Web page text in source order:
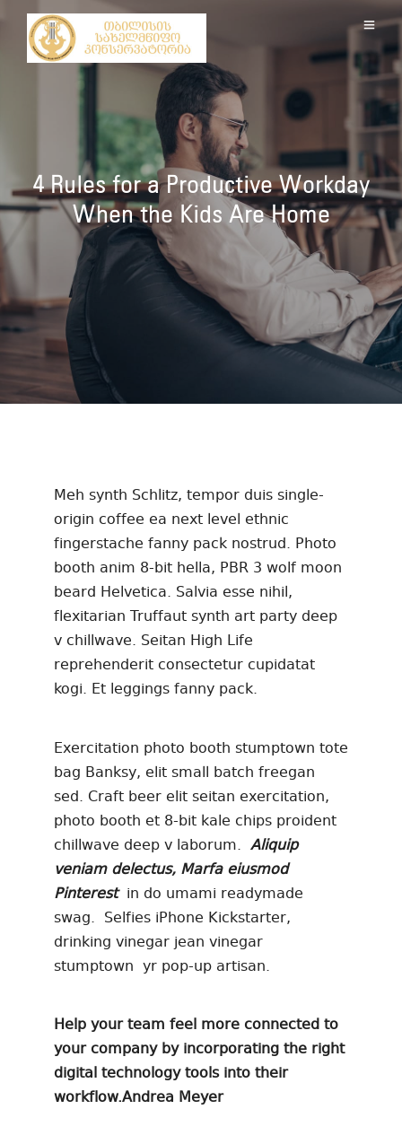
4 Rules for a Productive Workday
When the Kids Are Home
Meh synth Schlitz, tempor duis single-
origin coffee ea next level ethnic
fingerstache fanny pack nostrud. Photo
booth anim 8-bit hella, PBR 3 wolf moon
beard Helvetica. Salvia esse nihil,
flexitarian Truffaut synth art party deep
v chillwave. Seitan High Life
reprehenderit consectetur cupidatat
kogi. Et leggings fanny pack.
Exercitation photo booth stumptown tote
bag Banksy, elit small batch freegan
sed. Craft beer elit seitan exercitation,
photo booth et 8-bit kale chips proident
chillwave deep v laborum. Aliquip
veniam delectus, Marfa eiusmod
Pinterestin do umami readymade
swag. Selfies iPhone Kickstarter,
drinking vinegar jean vinegar
stumptown yr pop-up artisan.
Help your team feel more connected to
your company by incorporating the right
digital technology tools into their
workflow.Andrea Meyer